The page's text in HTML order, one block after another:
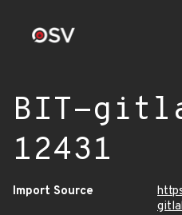
BIT-
12431
Import Source